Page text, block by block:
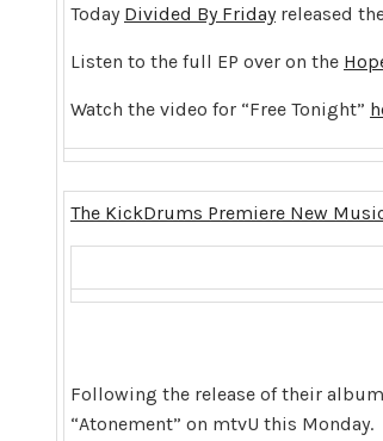
Today Divided By Fridayreleased
Listen to the full EP over on the
Watch the video for “Free Tonight”
The KickDrums Premiere New
Following the release of their album
“Atonement” on mtvU this Monday.